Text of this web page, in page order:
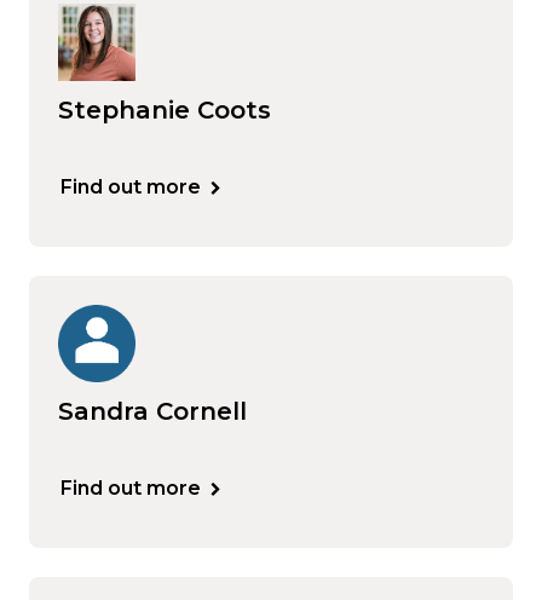
Stephanie Coots
Find out more
Sandra Cornell
Find out more